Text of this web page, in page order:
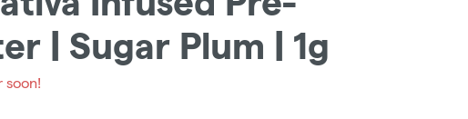
| Sugar Plum | 1g
soon!